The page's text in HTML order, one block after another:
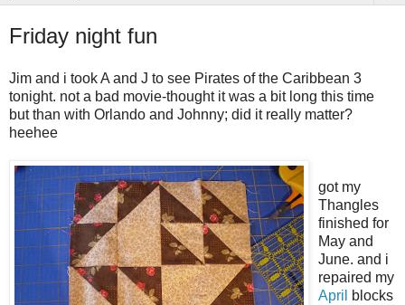
Friday night fun
Jim and i took A and J to see Pirates of the Caribbean 3
tonight. not a bad movie-thought it was a bit long this time
but than with Orlando and Johnny; did it really matter?
heehee
got my
Thangles
finished for
May and
June. and i
repaired my
April
blocks